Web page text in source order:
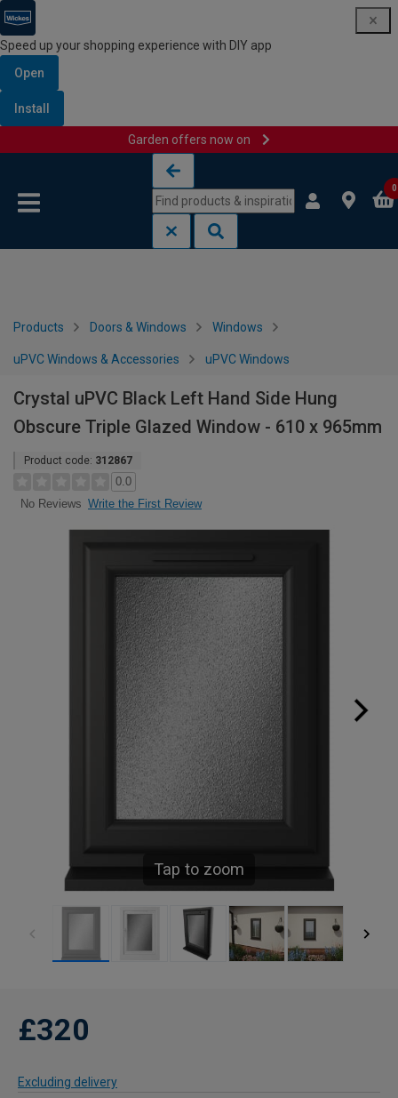
Speed up your shopping experience with DIY app
Open
Install
Garden offers now on
0
Products Doors & Windows Windows
uPVC Windows & Accessories uPVC Windows
Crystal uPVC Black Left Hand Side Hung
Obscure Triple Glazed Window - 610 x 965mm
Product code: 312867
0.0
No Reviews Write the First Review
Tap to zoom
£320
Excluding delivery